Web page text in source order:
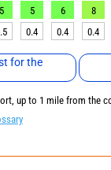
for the
5 5 6 8
0.4 0.4 0.4
up to 1 mile from the